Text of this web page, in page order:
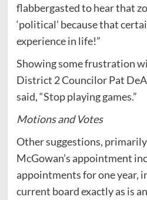
flabbergasted to hear that
‘political’ because that
experience in life!”
Showing some frustration
District 2 Councilor Pat
said, “Stop playing games.”
Motions and Votes
Other suggestions,
McGowan’s appointment
appointments for one year,
current board exactly as is